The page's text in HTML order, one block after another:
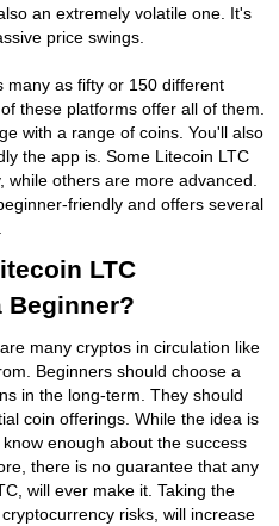
an extremely volatile one. It's
price swings.
many as fifty or 150 different
these platforms offer all of them.
with a range of coins. You'll also
the app is. Some Litecoin LTC
others are more advanced.
friendly and offers several
LTC
Beginner?
many cryptos in circulation like
Beginners should choose a
in the long-term. They should
coin offerings. While the idea is
enough about the success
there is no guarantee that any
will ever make it. Taking the
risks, will increase